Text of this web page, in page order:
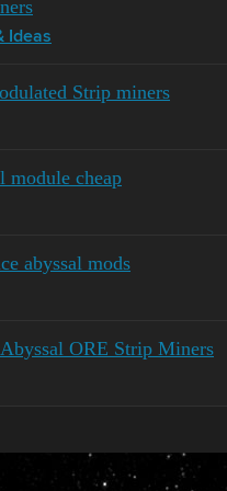
Ideas
Strip miners
module cheap
abyssal mods
ORE Strip Miners